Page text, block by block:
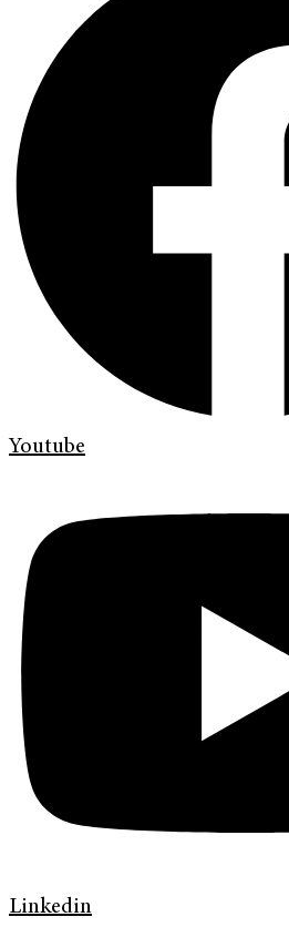
Youtube
Linkedin